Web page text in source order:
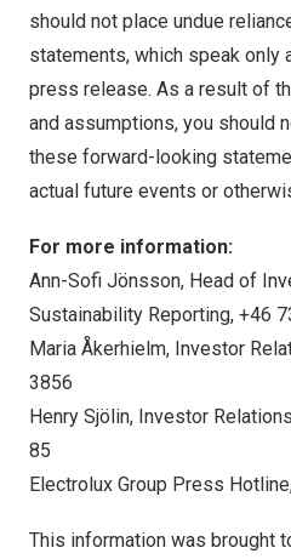
should not place undue
statements, which speak only
press release. As a result of
and assumptions, you should
these forward-looking
actual future events or
For more information:
Ann-Sofi Jönsson, Head of
Sustainability Reporting, +46
Maria Åkerhielm, Investor
3856
Henry Sjölin, Investor
85
Electrolux Group Press
This information was brought